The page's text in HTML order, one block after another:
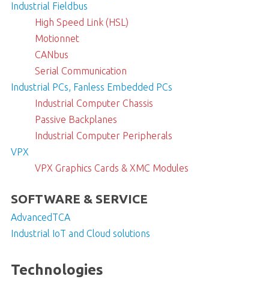
Industrial Fieldbus
High Speed Link (HSL)
Motionnet
CANbus
Serial Communication
Industrial PCs, Fanless Embedded PCs
Industrial Computer Chassis
Passive Backplanes
Industrial Computer Peripherals
VPX
VPX Graphics Cards & XMC Modules
SOFTWARE & SERVICE
AdvancedTCA
Industrial IoT and Cloud solutions
Technologies